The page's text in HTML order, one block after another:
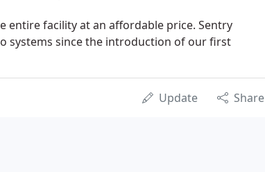
entire facility at an affordable price. Sentry
systems since the introduction of our first
Update Share